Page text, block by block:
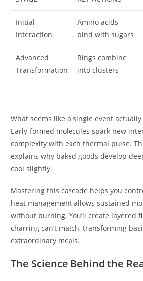
Initial
Interaction
Amino acids
bind with sugars
Advanced
Transformation
Rings combine
into clusters
What seems like a single event
Early-formed molecules spark new
complexity with each thermal pulse.
explains why baked goods develop
cool slightly.
Mastering this cascade helps you
heat management allows sustained
without burning. You’ll create layered
charring can’t match, transforming
extraordinary meals.
The Science Behind the